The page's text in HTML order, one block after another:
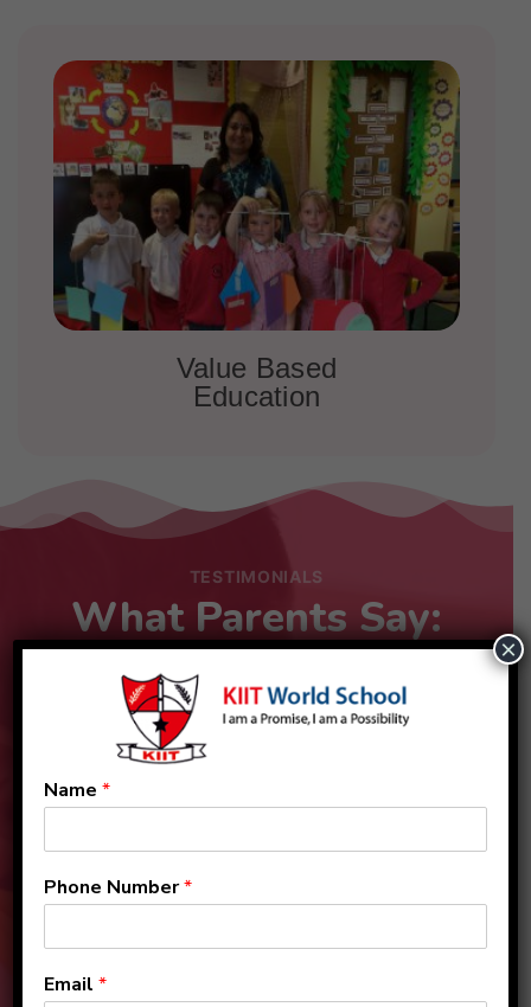
Value Based
Education
TESTIMONIALS
What Parents Say:
Name*
Phone Number*
Email*
×